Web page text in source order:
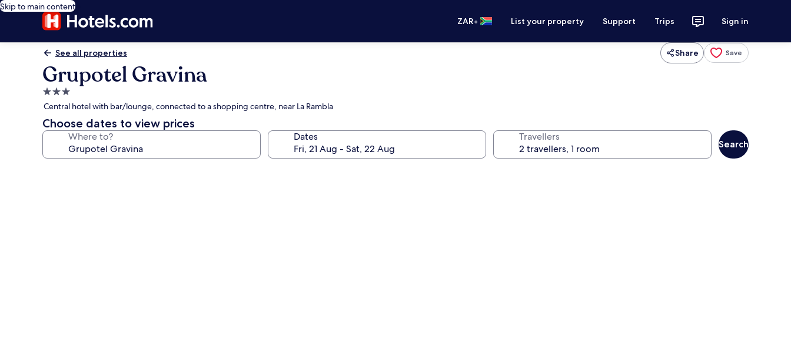
Skip to main content
ZAR• List your property Support Trips Sign in
See all properties Share Save
Grupotel Gravina
3.0
star
property
Central hotel with bar/lounge, connected to a shopping centre, near La Rambla
Choose dates to view prices
Where to? Dates Travellers
Search